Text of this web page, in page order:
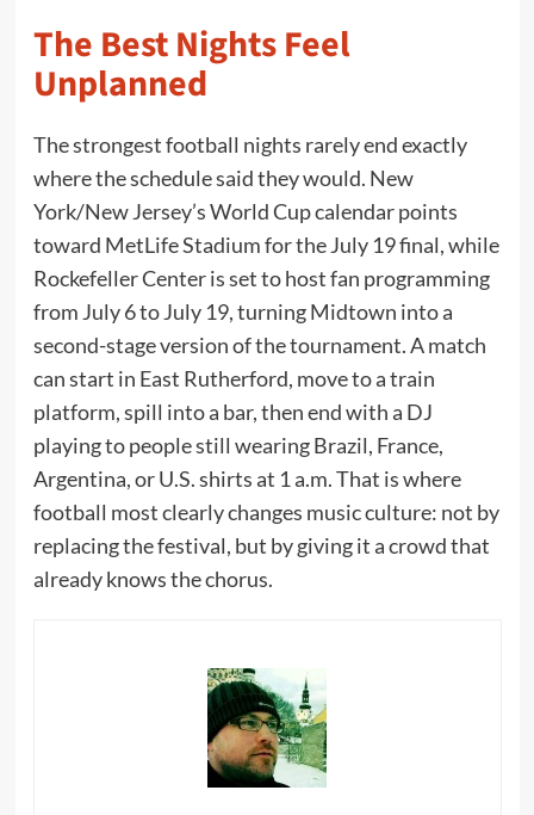
The Best Nights Feel
Unplanned
The strongest football nights rarely end exactly
where the schedule said they would. New
York/New Jersey’s World Cup calendar points
toward MetLife Stadium for the July 19 final, while
Rockefeller Center is set to host fan programming
from July 6 to July 19, turning Midtown into a
second-stage version of the tournament. A match
can start in East Rutherford, move to a train
platform, spill into a bar, then end with a DJ
playing to people still wearing Brazil, France,
Argentina, or U.S. shirts at 1 a.m. That is where
football most clearly changes music culture: not by
replacing the festival, but by giving it a crowd that
already knows the chorus.